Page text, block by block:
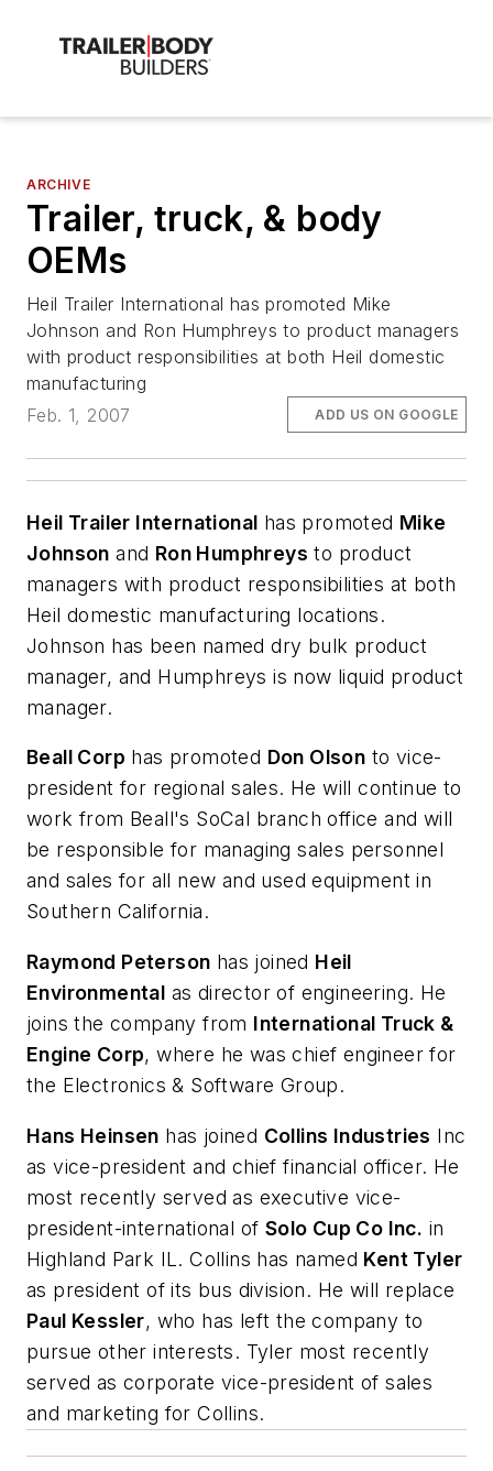
ARCHIVE
Trailer, truck, & body
OEMs
Heil Trailer International has promoted Mike
Johnson and Ron Humphreys to product managers
with product responsibilities at both Heil domestic
manufacturing
Feb. 1, 2007
ADD US ON GOOGLE
Heil Trailer International has promoted Mike
Johnson and Ron Humphreys to product
managers with product responsibilities at both
Heil domestic manufacturing locations.
Johnson has been named dry bulk product
manager, and Humphreys is now liquid product
manager.
Beall Corp has promoted Don Olson to vice-
president for regional sales. He will continue to
work from Beall's SoCal branch office and will
be responsible for managing sales personnel
and sales for all new and used equipment in
Southern California.
Raymond Peterson has joined Heil
Environmental as director of engineering. He
joins the company from International Truck &
Engine Corp, where he was chief engineer for
the Electronics & Software Group.
Hans Heinsen has joined Collins Industries Inc
as vice-president and chief financial officer. He
most recently served as executive vice-
president-international of Solo Cup Co Inc. in
Highland Park IL. Collins has named Kent Tyler
as president of its bus division. He will replace
Paul Kessler, who has left the company to
pursue other interests. Tyler most recently
served as corporate vice-president of sales
and marketing for Collins.